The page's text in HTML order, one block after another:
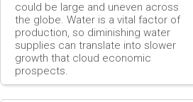
could be large and uneven across
the globe. Water is a vital factor of
production, so diminishing water
supplies can translate into slower
growth that cloud economic
prospects.